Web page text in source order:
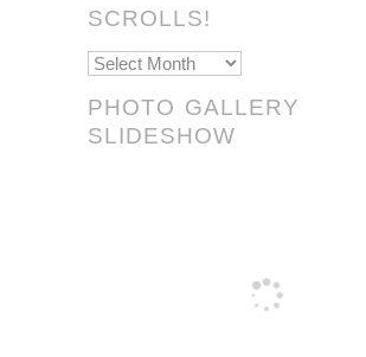
SCROLLS!
Scrolls!
PHOTO GALLERY
SLIDESHOW